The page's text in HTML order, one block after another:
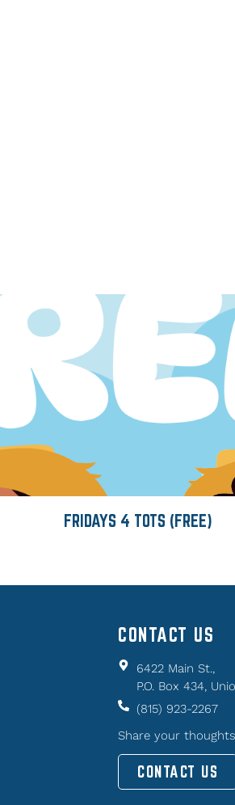
FRIDAYS 4 TOTS (FREE)
CONTACT US
6422 Main St.,
P.O. Box 434,
(815) 923-2267
Share your
CONTACT US